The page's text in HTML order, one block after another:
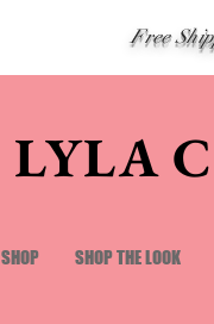
Free
LYLA
SHOP SHOP THE LOOK